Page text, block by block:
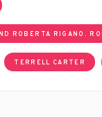
ROBERTA RIGANO.
TERRELL CARTER